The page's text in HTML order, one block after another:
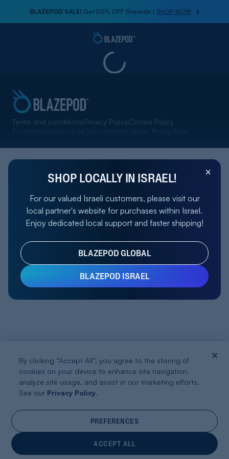
BLAZEPOD SALE! Get 20% OFF Sitewide | SHOP NOW
Terms and conditionsPrivacy PolicyCookie Policy
SHOP LOCALLY IN ISRAEL!
For our valued Israeli customers, please visit our
local partner's website for purchases within Israel.
Enjoy dedicated local support and faster shipping!
BLAZEPOD GLOBAL
BLAZEPOD ISRAEL
By clicking “Accept All”, you agree to the storing of
cookies on your device to enhance site navigation,
analyze site usage, and assist in our marketing efforts.
See our Privacy Policy.
PREFERENCES
ACCEPT ALL